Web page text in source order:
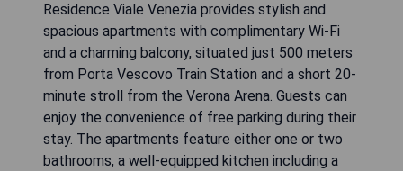
Residence Viale Venezia provides stylish and
spacious apartments with complimentary Wi-Fi
and a charming balcony, situated just 500 meters
from Porta Vescovo Train Station and a short 20-
minute stroll from the Verona Arena. Guests can
enjoy the convenience of free parking during their
stay. The apartments feature either one or two
bathrooms, a well-equipped kitchen including a